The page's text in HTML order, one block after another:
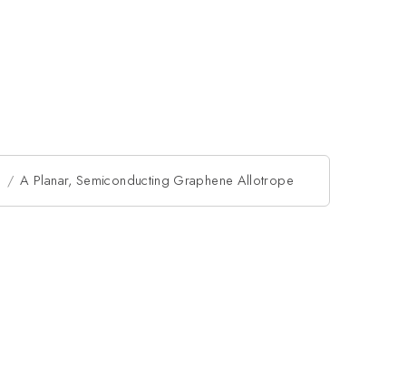
A Planar, Semiconducting Graphene Allotrope